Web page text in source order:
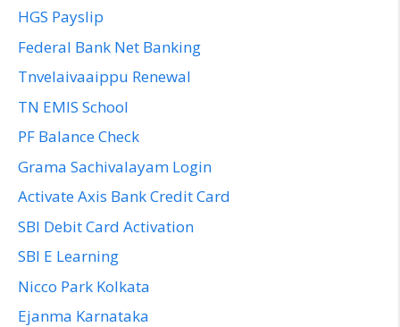
HGS Payslip
Federal Bank Net Banking
Tnvelaivaaippu Renewal
TN EMIS School
PF Balance Check
Grama Sachivalayam Login
Activate Axis Bank Credit Card
SBI Debit Card Activation
SBI E Learning
Nicco Park Kolkata
Ejanma Karnataka